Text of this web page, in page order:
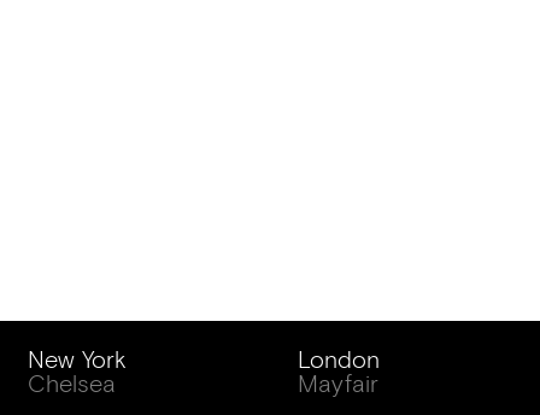
New York
Chelsea
London
Mayfair